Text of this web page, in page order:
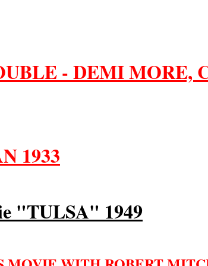
- DEMI MORE,
1933
"TULSA" 1949